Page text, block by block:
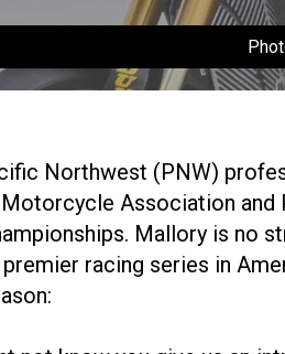
Northwest (PNW)
Association
Mallory is no
racing series in